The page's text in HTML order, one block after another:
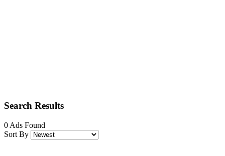
Search Results
0 Ads Found
Sort By